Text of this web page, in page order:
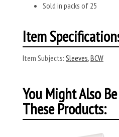
Sold in packs of 25
Item
Item Subjects: Sleeves,BCW
You Might Also
These Products: